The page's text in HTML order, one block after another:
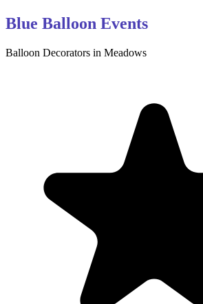
Blue Balloon Events
Balloon Decorators in Meadows